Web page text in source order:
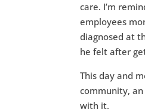
care. I’m
employees
diagnosed at
he felt after
This day and
community,
with it.